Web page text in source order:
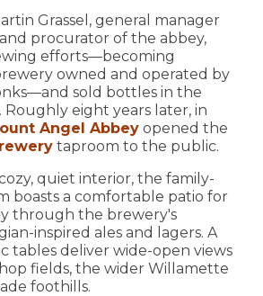
Grassel, general manager
procurator of the abbey,
efforts—becoming
owned and operated by
sold bottles in the
Roughly eight years later, in
Angel Abbey opened the
taproom to the public.
quiet interior, the family-
boasts a comfortable patio for
through the brewery's
inspired ales and lagers. A
tables deliver wide-open views
fields, the wider Willamette
foothills.